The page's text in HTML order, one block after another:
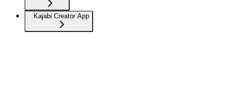
Kajabi Creator App